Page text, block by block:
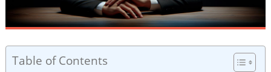
Table of Contents